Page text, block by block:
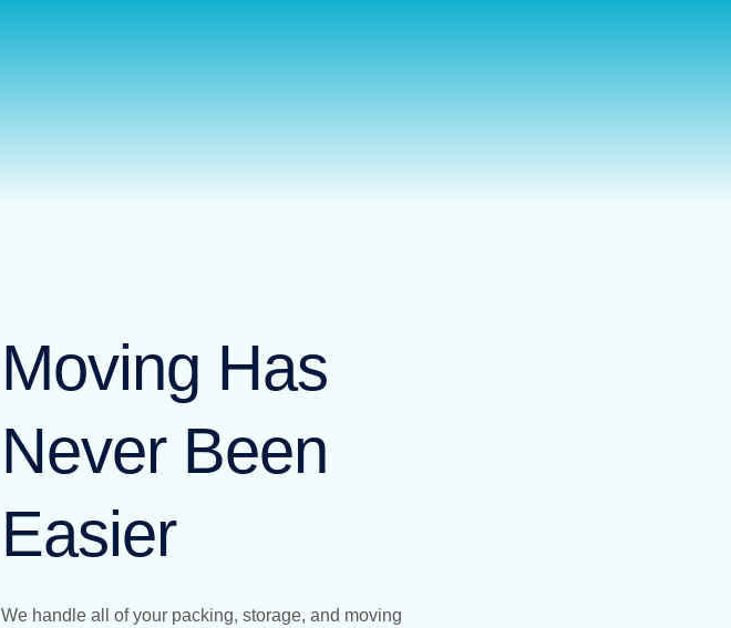
Moving Has
Never Been
Easier
We handle all of your packing, storage, and moving